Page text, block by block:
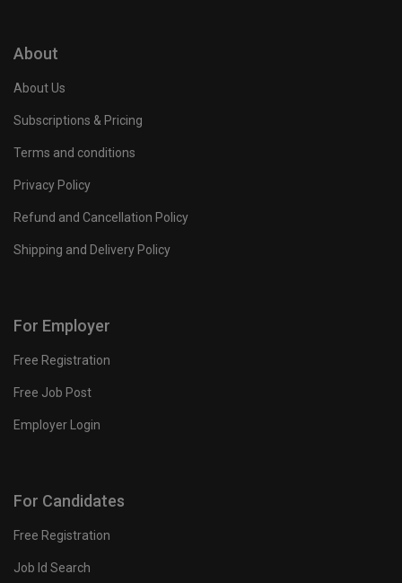
About
About Us
Subscriptions & Pricing
Terms and conditions
Privacy Policy
Refund and Cancellation Policy
Shipping and Delivery Policy
For Employer
Free Registration
Free Job Post
Employer Login
For Candidates
Free Registration
Job Id Search